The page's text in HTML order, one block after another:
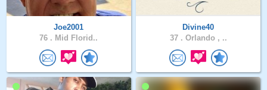
Joe2001
76 . Mid Florid..
Divine40
37 . Orlando , ..